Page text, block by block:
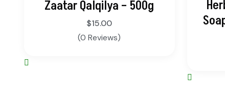
Zaatar Qalqilya – 500g
$15.00
(0 Reviews)